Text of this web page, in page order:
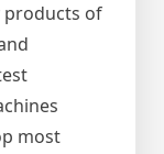
products of
most